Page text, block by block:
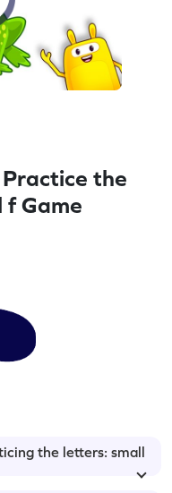
the
f Game
the letters: small